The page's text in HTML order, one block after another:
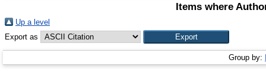
Items where
Up a level
Export as
Group by: